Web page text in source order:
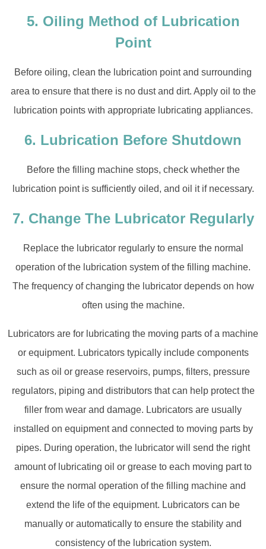
5. Oiling Method of Lubrication
Point
Before oiling, clean the lubrication point and surrounding
area to ensure that there is no dust and dirt. Apply oil to the
lubrication points with appropriate lubricating appliances.
6. Lubrication Before Shutdown
Before the filling machine stops, check whether the
lubrication point is sufficiently oiled, and oil it if necessary.
7. Change The Lubricator Regularly
Replace the lubricator regularly to ensure the normal
operation of the lubrication system of the filling machine.
The frequency of changing the lubricator depends on how
often using the machine.
Lubricators are for lubricating the moving parts of a machine
or equipment. Lubricators typically include components
such as oil or grease reservoirs, pumps, filters, pressure
regulators, piping and distributors that can help protect the
filler from wear and damage. Lubricators are usually
installed on equipment and connected to moving parts by
pipes. During operation, the lubricator will send the right
amount of lubricating oil or grease to each moving part to
ensure the normal operation of the filling machine and
extend the life of the equipment. Lubricators can be
manually or automatically to ensure the stability and
consistency of the lubrication system.